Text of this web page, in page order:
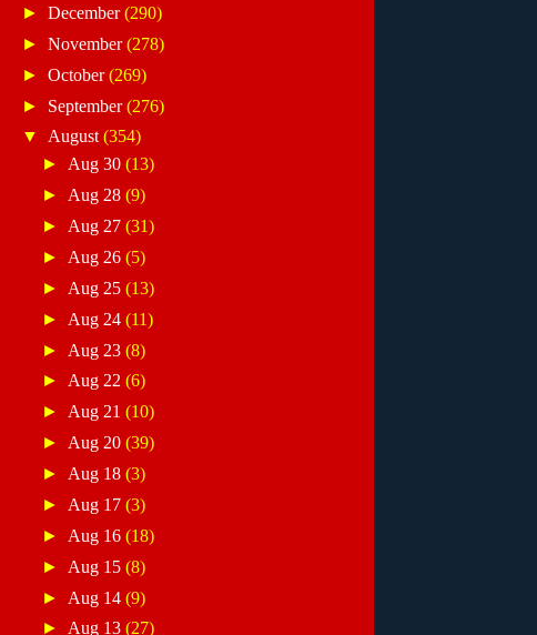
► December(290)
► November(278)
► October(269)
► September(276)
▼ August(354)
► Aug 30(13)
► Aug 28(9)
► Aug 27(31)
► Aug 26(5)
► Aug 25(13)
► Aug 24(11)
► Aug 23(8)
►Aug 22(6)
► Aug 21(10)
► Aug 20(39)
► Aug 18(3)
► Aug 17(3)
► Aug 16(18)
► Aug 15(8)
► Aug 14(9)
►Aug 13(27)